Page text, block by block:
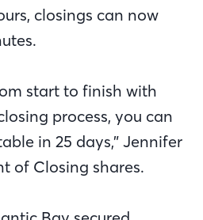
closings can now
start to finish with
process, you can
in 25 days,” Jennifer
of Closing shares.